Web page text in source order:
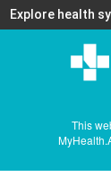
Explore health
This